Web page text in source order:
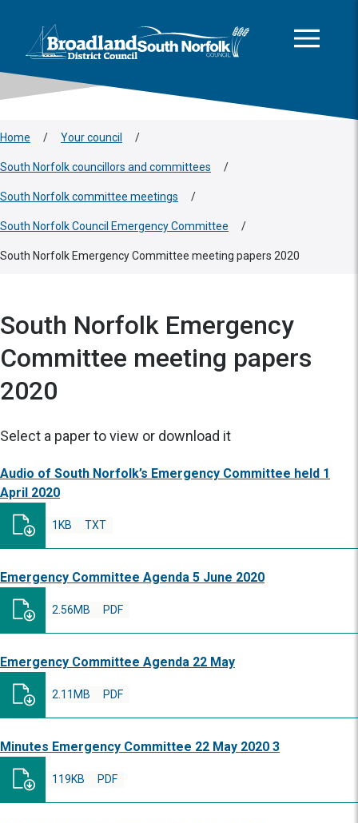
Logo: Visit the Broadland and South Norfolk home page
Home / Your council /
South Norfolk councillors and committees /
South Norfolk committee meetings /
South Norfolk Council Emergency Committee /
South Norfolk Emergency Committee meeting papers 2020
South Norfolk Emergency
Committee meeting papers
2020
Select a paper to view or download it
Audio of South Norfolk’s Emergency Committee held 1
April 2020
TXT
1KB
Emergency Committee Agenda 5 June 2020
PDF
2.56MB
Emergency Committee Agenda 22 May
PDF
2.11MB
Minutes Emergency Committee 22 May 2020 3
PDF
119KB